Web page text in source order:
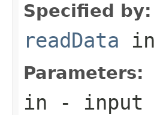
Specified by:
readData in
Parameters:
in - input